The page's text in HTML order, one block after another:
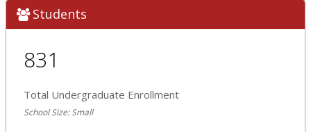
Students
831
Total Undergraduate Enrollment
School Size: Small